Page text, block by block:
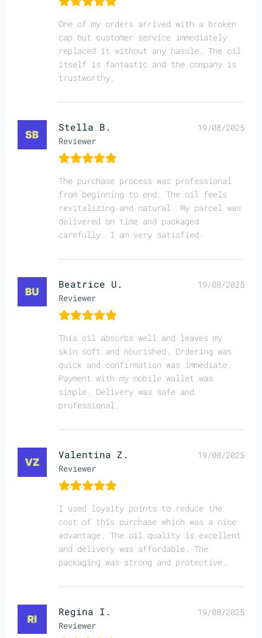
One of my orders arrived with a broken
cap but customer service immediately
replaced it without any hassle. The oil
itself is fantastic and the company is
trustworthy.
Stella B.
Reviewer
19/08/2025
The purchase process was professional
from beginning to end. The oil feels
revitalizing and natural. My parcel was
delivered on time and packaged
carefully. I am very satisfied.
Beatrice U.
Reviewer
19/08/2025
This oil absorbs well and leaves my
skin soft and nourished. Ordering was
quick and confirmation was immediate.
Payment with my mobile wallet was
simple. Delivery was safe and
professional.
Valentina Z.
Reviewer
19/08/2025
I used loyalty points to reduce the
cost of this purchase which was a nice
advantage. The oil quality is excellent
and delivery was affordable. The
packaging was strong and protective.
Regina I.
Reviewer
19/08/2025